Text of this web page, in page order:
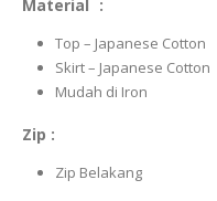
Material :
Top – Japanese Cotton
Skirt – Japanese Cotton
Mudah di Iron
Zip :
Zip Belakang